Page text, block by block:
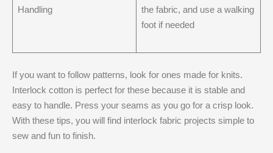
Handling
the fabric, and use a walking
foot if needed
If you want to follow patterns, look for ones made for knits.
Interlock cotton is perfect for these because it is stable and
easy to handle. Press your seams as you go for a crisp look.
With these tips, you will find interlock fabric projects simple to
sew and fun to finish.